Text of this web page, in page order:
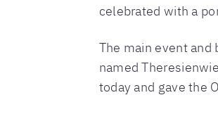
celebrated with a
The main event
named
today and gave the